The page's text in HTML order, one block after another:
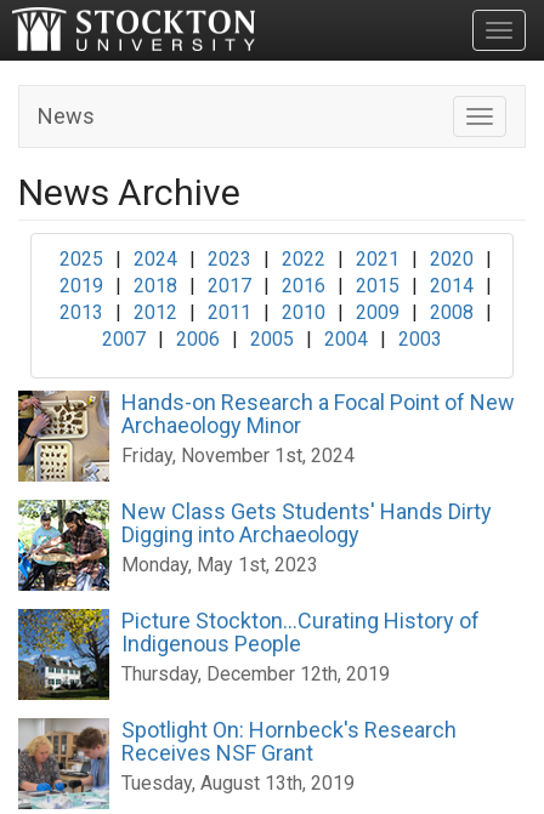
Toggle
News
News Archive
2025 | 2024 | 2023 | 2022 | 2021 | 2020 |
2019
| 2018 | 2017 | 2016 | 2015 | 2014 |
2013
| 2012 | 2011 | 2010 | 2009 | 2008
|
2007 | 2006 | 2005 | 2004 | 2003
Hands-on Research a Focal Point of New
Archaeology Minor
Friday, November 1st, 2024
New Class Gets Students' Hands Dirty
Digging into Archaeology
Monday, May 1st, 2023
Picture Stockton...Curating History of
Indigenous People
Thursday, December 12th, 2019
Spotlight On: Hornbeck's Research
Receives NSF Grant
Tuesday, August 13th, 2019